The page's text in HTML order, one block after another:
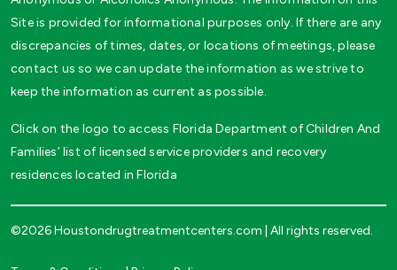
Site is provided for informational purposes only. If there are any
discrepancies of times, dates, or locations of meetings, please
contact us so we can update the information as we strive to
keep the information as current as possible.
Click on the logo to access Florida Department of Children And
Families’ list of licensed service providers and recovery
residences located in Florida
©2026 Houstondrugtreatmentcenters.com | All rights reserved.